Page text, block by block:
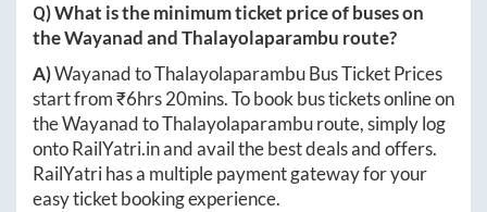
Q) What is the minimum ticket price of buses on
theWayanadandThalayolaparambu route?
A)WayanadtoThalayolaparambuBus Ticket Prices
start from ₹6hrs 20mins. To book bus tickets online on
theWayanadtoThalayolaparamburoute, simply log
ontoRailYatri.inand avail the best deals and offers.
RailYatri has a multiple payment gateway for your
easy ticket booking experience.